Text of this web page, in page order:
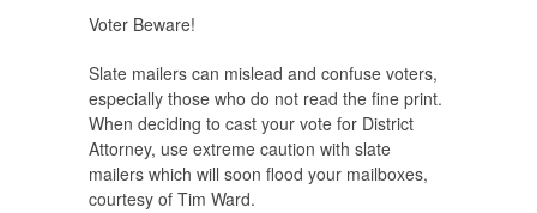
Voter Beware!
Slate mailers can mislead and confuse voters,
especially those who do not read the fine print.
When deciding to cast your vote for District
Attorney, use extreme caution with slate
mailers which will soon flood your mailboxes,
courtesy of Tim Ward.